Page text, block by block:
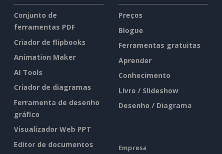
Conjunto de
ferramentas PDF
Criador de flipbooks
Animation Maker
AI Tools
Criador de diagramas
Ferramenta de desenho
gráfico
Visualizador Web PPT
Editor de documentos
Preços
Blogue
Ferramentas gratuitas
Aprender
Conhecimento
Livro / Slideshow
Desenho / Diagrama
Empresa